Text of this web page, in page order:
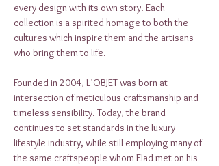
every design with its own story. Each
collection is a spirited homage to both the
cultures which inspire them and the artisans
who bring them to life.
Founded in 2004, L’OBJET was born at
intersection of meticulous craftsmanship and
timeless sensibility. Today, the brand
continues to set standards in the luxury
lifestyle industry, while still employing many of
the same craftspeople whom Elad met on his